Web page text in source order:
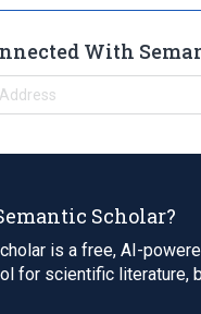
With
Scholar?
is a free, AI-
for scientific literature,